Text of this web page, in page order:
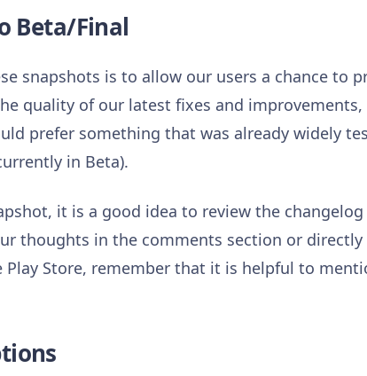
Beta/Final
snapshots is to allow our users a chance to
quality of our latest fixes and
prefer something that was already widely
in Beta).
it is a good idea to review the
thoughts in the comments section or directly
Store, remember that it is helpful to